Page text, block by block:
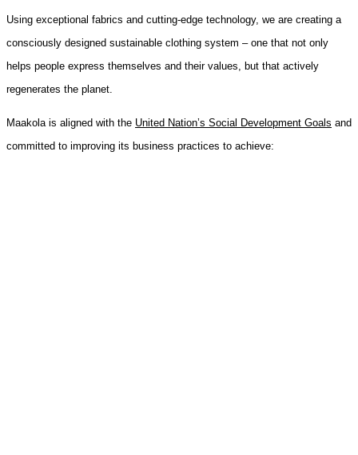
Using exceptional fabrics and cutting-edge technology, we are creating a
consciously designed sustainable clothing system – one that not only
helps people express themselves and their values, but that actively
regenerates the planet.
Maakola is aligned with the United Nation’s Social Development Goals and
committed to improving its business practices to achieve: